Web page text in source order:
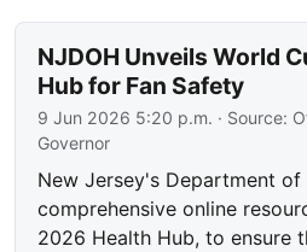
NJDOH Unveils World
Hub for Fan Safety
9 Jun 2026 5:20 p.m. · Source:
Governor
New Jersey's Department of
comprehensive online
2026 Health Hub, to ensure